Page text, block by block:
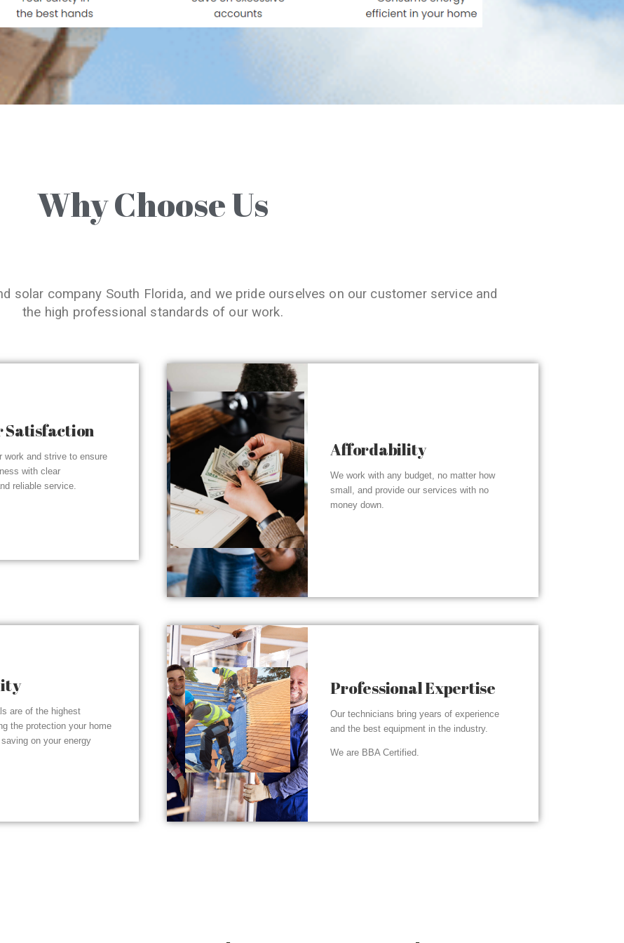
Why Choose Us
solar company South Florida, and we pride ourselves on our customer service and
the high professional standards of our work.
Satisfaction
work and strive to ensure
with clear
reliable service.
Affordability
We work with any budget, no matter how
small, and provide our services with no
money down.
are of the highest
the protection your home
on your energy
Professional Expertise
Our technicians bring years of experience
and the best equipment in the industry.
We are BBA Certified.